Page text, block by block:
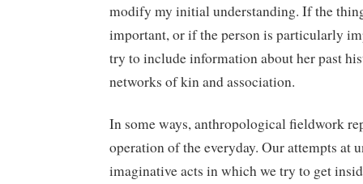
modify my initial understanding. If the
important, or if the person is particularly
try to include information about her past
networks of kin and association.
In some ways, anthropological fieldwork
operation of the everyday. Our attempts at
imaginative acts in which we try to get